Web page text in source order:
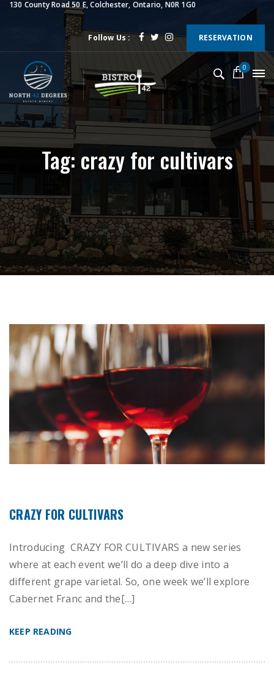
130 County Road 50 E, Colchester, Ontario, N0R 1G0
Follow Us : RESERVATION
0
Tag: crazy for cultivars
CRAZY FOR CULTIVARS
Introducing CRAZY FOR CULTIVARS a new series
where at each event we’ll do a deep dive into a
different grape varietal. So, one week we’ll explore
Cabernet Franc and the[…]
KEEP READING